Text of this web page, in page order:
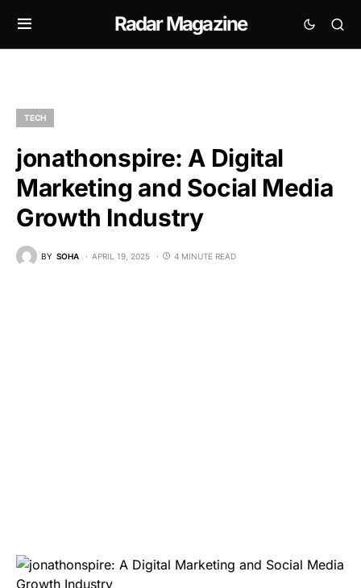
Radar Magazine
TECH
jonathonspire: A Digital
Marketing and Social Media
Growth Industry
BY SOHA APRIL 19, 2025 4 MINUTE READ